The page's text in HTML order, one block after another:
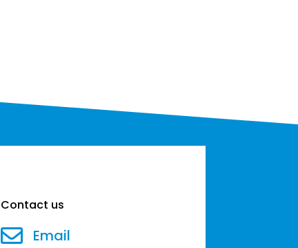
Contact us
 Email